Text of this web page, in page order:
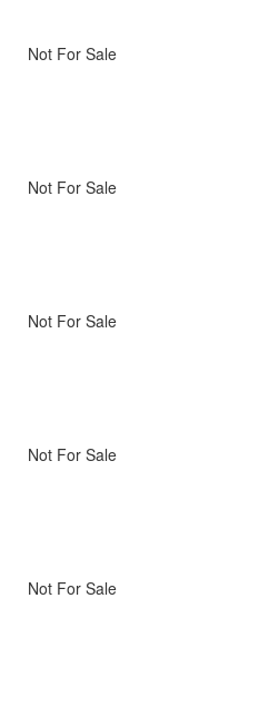
Not For Sale
Not For Sale
Not For Sale
Not For Sale
Not For Sale